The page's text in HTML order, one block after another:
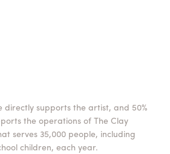
directly supports the artist, and 50%
the operations of The Clay
serves 35,000 people, including
children, each year.